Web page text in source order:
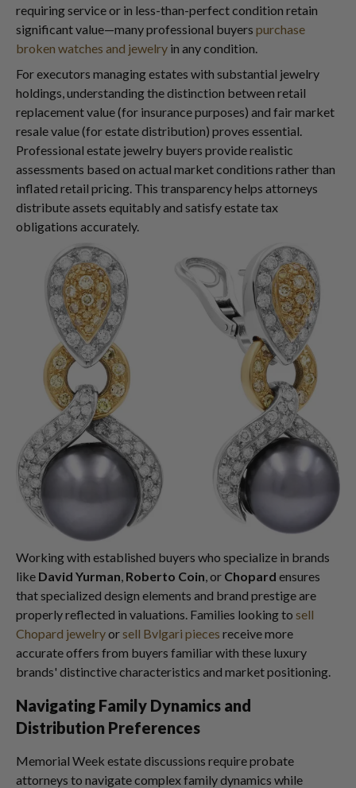
requiring service or in less-than-perfect condition retain
significant value—many professional buyers purchase
broken watches and jewelry in any condition.
For executors managing estates with substantial jewelry
holdings, understanding the distinction between retail
replacement value (for insurance purposes) and fair market
resale value (for estate distribution) proves essential.
Professional estate jewelry buyers provide realistic
assessments based on actual market conditions rather than
inflated retail pricing. This transparency helps attorneys
distribute assets equitably and satisfy estate tax
obligations accurately.
Working with established buyers who specialize in brands
like David Yurman, Roberto Coin, or Chopard ensures
that specialized design elements and brand prestige are
properly reflected in valuations. Families looking to sell
Chopard jewelryorsell Bvlgari pieces receive more
accurate offers from buyers familiar with these luxury
brands' distinctive characteristics and market positioning.
Navigating Family Dynamics and
Distribution Preferences
Memorial Week estate discussions require probate
attorneys to navigate complex family dynamics while